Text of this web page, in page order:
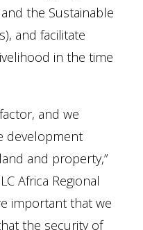
the Sustainable
and facilitate
in the time
and we
development
and property,”
Africa Regional
important that we
the security of